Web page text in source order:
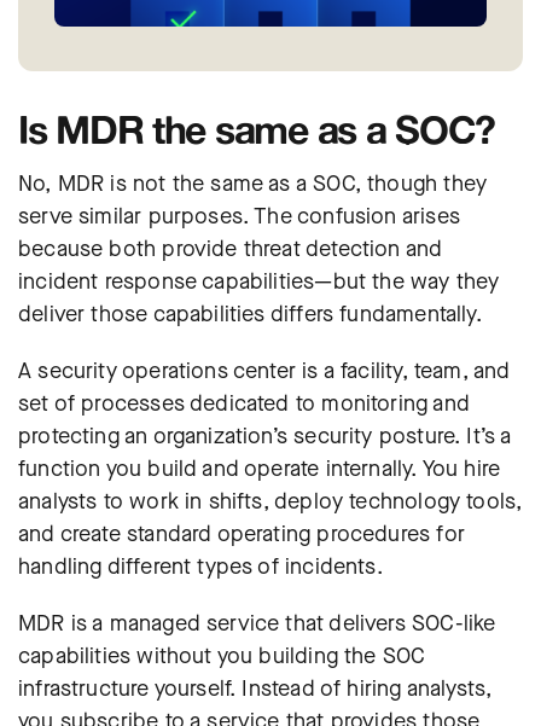
Is MDR the same as a SOC?
No, MDR is not the same as a SOC, though they
serve similar purposes. The confusion arises
because both provide threat detection and
incident response capabilities—but the way they
deliver those capabilities differs fundamentally.
A security operations center is a facility, team, and
set of processes dedicated to monitoring and
protecting an organization’s security posture. It’s a
function you build and operate internally. You hire
analysts to work in shifts, deploy technology tools,
and create standard operating procedures for
handling different types of incidents.
MDR is a managed service that delivers SOC-like
capabilities without you building the SOC
infrastructure yourself. Instead of hiring analysts,